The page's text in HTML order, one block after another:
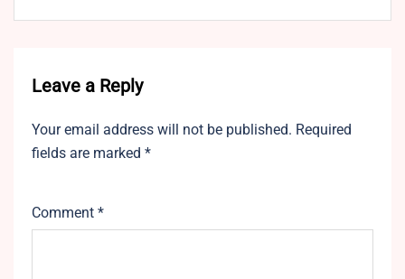
Leave a Reply
Your email address will not be published. Required
fields are marked *
Comment *